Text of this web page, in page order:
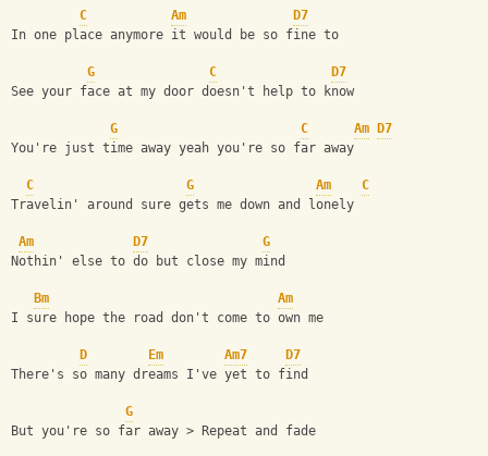
C Am
D7
In one place anymore it would be so fine to
G C
D7
See your face at my door doesn't help to know
G C Am
D7
You're just time away yeah you're so far away
C G Am
C
Travelin' around sure gets me down and lonely
Am D7
G
Nothin' else to do but close my mind
Bm
Am
I sure hope the road don't come to own me
D Em Am7
D7
There's so many dreams I've yet to find
G
But you're so far away > Repeat and fade